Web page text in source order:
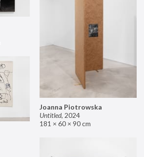
Joanna Piotrowska
Untitled, 2024
181 × 60 × 90 cm